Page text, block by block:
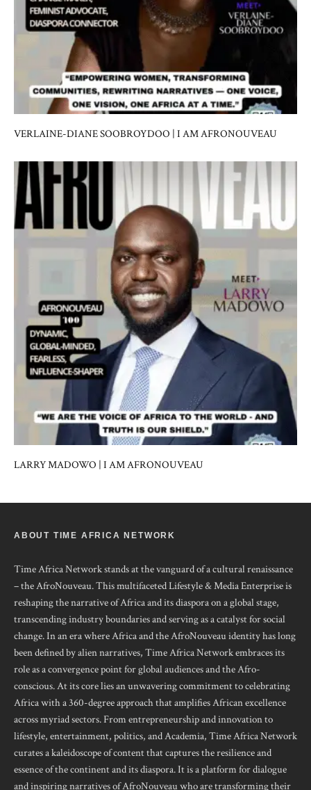
VERLAINE-DIANE SOOBROYDOO | I AM AFRONOUVEAU
LARRY MADOWO | I AM AFRONOUVEAU
ABOUT TIME AFRICA NETWORK
Time Africa Network stands at the vanguard of a cultural renaissance
– the AfroNouveau. This multifaceted Lifestyle & Media Enterprise is
reshaping the narrative of Africa and its diaspora on a global stage,
transcending industry boundaries and serving as a catalyst for social
change. In an era where Africa and the AfroNouveau identity has long
been defined by alien narratives, Time Africa Network embraces its
role as a convergence point for global audiences and the Afro-
conscious. At its core lies an unwavering commitment to celebrating
Africa with a 360-degree approach that amplifies African excellence
across myriad sectors. From entrepreneurship and innovation to
lifestyle, entertainment, politics, and Academia, Time Africa Network
curates a kaleidoscope of content that captures the resilience and
essence of the continent and its diaspora. It is a platform for dialogue
and inspiring narratives of AfroNouveau who are transforming their